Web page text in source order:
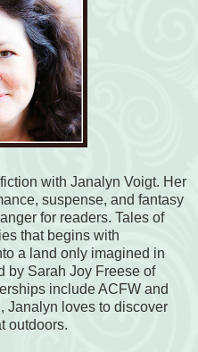
with Janalyn Voigt. Her
suspense, and fantasy
for readers. Tales of
that begins with
a land only imagined in
by Sarah Joy Freese of
include ACFW and
Janalyn loves to discover
outdoors.